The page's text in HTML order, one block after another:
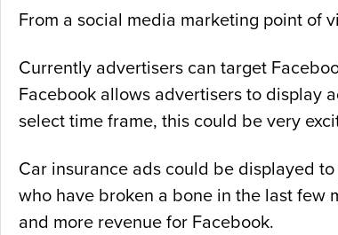
From a social media marketing point of
Currently advertisers can target
Facebook allows advertisers to display
select time frame, this could be very
Car insurance ads could be displayed
who have broken a bone in the last few
and more revenue for Facebook.